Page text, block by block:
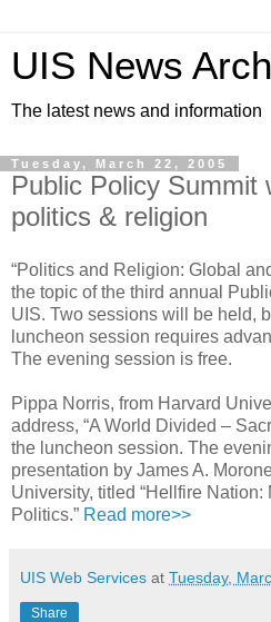
UIS News
The latest news and information
Tuesday, March 22, 2005
Public Policy Summit
politics & religion
“Politics and Religion: Global
the topic of the third annual
UIS. Two sessions will be held,
luncheon session requires
The evening session is free.
Pippa Norris, from Harvard
address, “A World Divided –
the luncheon session. The
presentation by James A.
University, titled “Hellfire
Politics.” Read more>>
UIS Web Services at Tuesday,
Share